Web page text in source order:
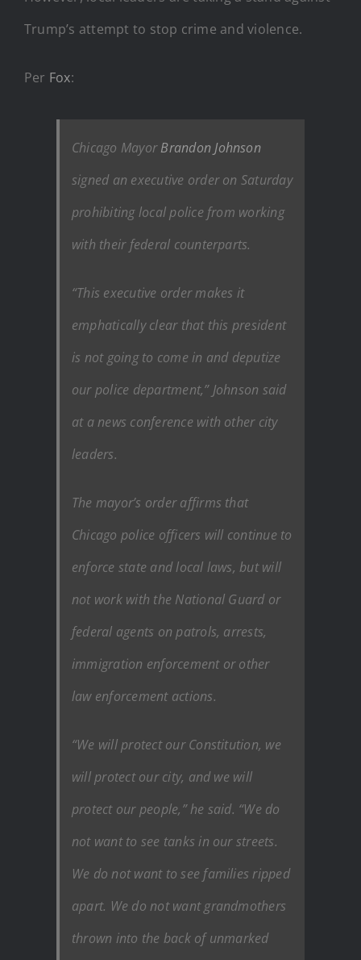
Trump’s attempt to stop crime and violence.
Per Fox:
Chicago MayorBrandon Johnson
signed an executive order on Saturday
prohibiting local police from working
with their federal counterparts.
“This executive order makes it
emphatically clear that this president
is not going to come in and deputize
our police department,” Johnson said
at a news conference with other city
leaders.
The mayor’s order affirms that
Chicago police officers will continue to
enforce state and local laws, but will
not work with the National Guard or
federal agents on patrols, arrests,
immigration enforcement or other
law enforcement actions.
“We will protect our Constitution, we
will protect our city, and we will
protect our people,” he said. “We do
not want to see tanks in our streets.
We do not want to see families ripped
apart. We do not want grandmothers
thrown into the back of unmarked